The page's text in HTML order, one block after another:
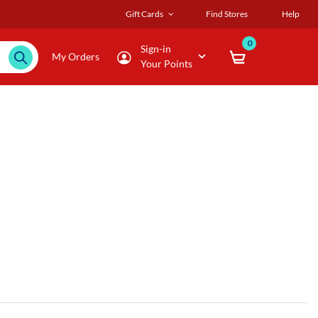
Gift Cards Find Stores Help
My Orders
Sign-in
Your Points
0